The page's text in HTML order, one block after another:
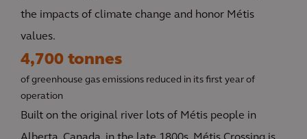
the impacts of climate change and honor Métis
values.
4,700 tonnes
of greenhouse gas emissions reduced in its first year of
operation
Built on the original river lots of Métis people in